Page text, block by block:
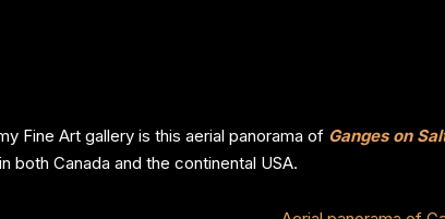
Fine Art gallery is this aerial panorama of Ganges on
both Canada and the continental USA.